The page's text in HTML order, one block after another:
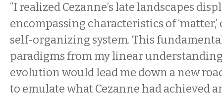
“I realized Cezanne’s late landscapes
encompassing characteristics of ‘matter,’
self-organizing system. This
paradigms from my linear
evolution would lead me down a new
to emulate what Cezanne had achieved